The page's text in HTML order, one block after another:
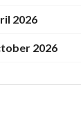
2026
2026